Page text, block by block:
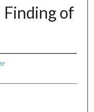
of